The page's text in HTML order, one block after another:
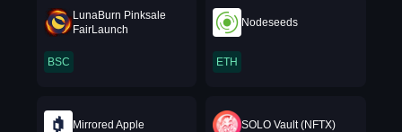
LunaBurn Pinksale
FairLaunch
BSC
Nodeseeds
ETH
Mirrored Apple SOLO Vault (NFTX)